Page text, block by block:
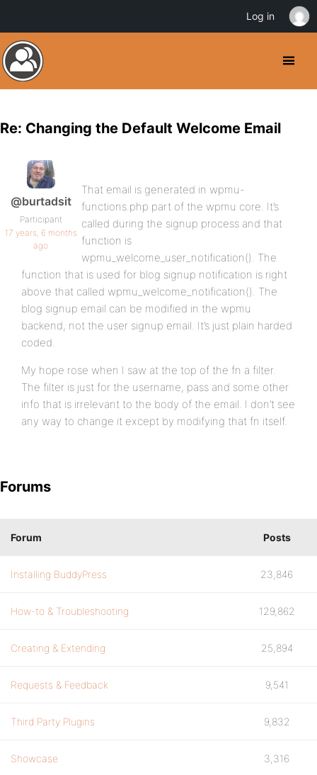
Re: Changing the Default Welcome Email
@burtadsit
Participant
17 years, 6 months
ago
That email is generated in wpmu-
functions.php part of the wpmu core. It’s
called during the signup process and that
function is
wpmu_welcome_user_notification(). The
function that is used for blog signup notification is right
above that called wpmu_welcome_notification(). The
blog signup email can be modified in the wpmu
backend, not the user signup email. It’s just plain harded
coded.
My hope rose when I saw at the top of the fn a filter.
The filter is just for the username, pass and some other
info that is irrelevant to the body of the email. I don’t see
any way to change it except by modifying that fn itself.
Forums
Forum Posts
Installing BuddyPress 23,846
How-to & Troubleshooting 129,862
Creating & Extending 25,894
Requests & Feedback 9,541
Third Party Plugins 9,832
Showcase 3,316
Log in